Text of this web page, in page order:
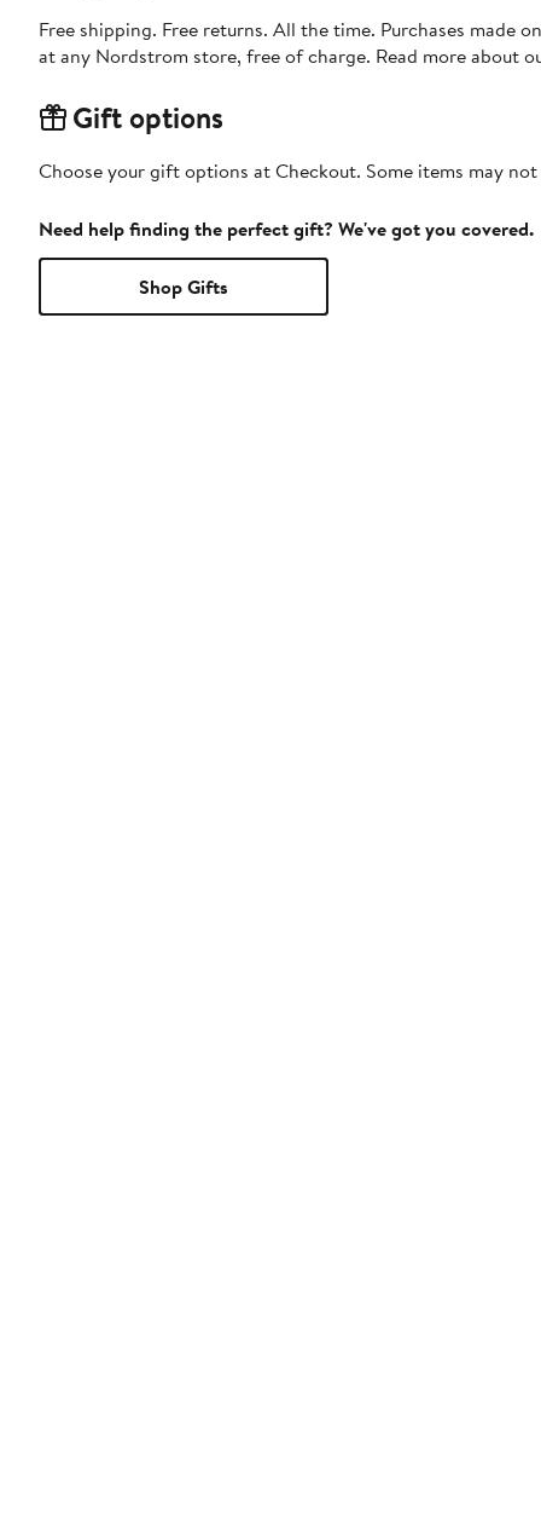
Free shipping. Free returns. All the time. Purchases made
at any Nordstrom store, free of charge. Read more about
Gift options
Choose your gift options at Checkout. Some items may
Need help finding the perfect gift? We've got you covered.
Shop Gifts